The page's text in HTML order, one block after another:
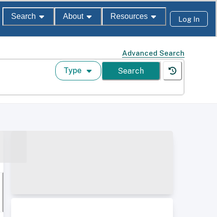
Search About Resources Log In
Advanced Search
Type Search